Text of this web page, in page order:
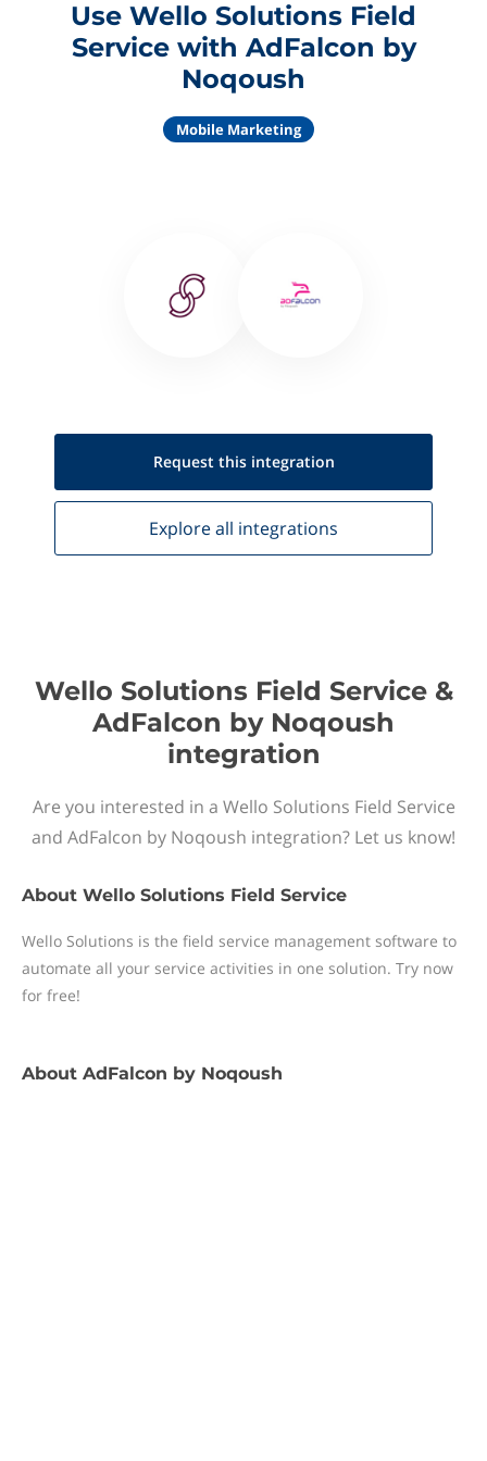
Use Wello Solutions Field
Service with AdFalcon by
Noqoush
Mobile Marketing
Request this integration
Explore all integrations
Wello Solutions Field Service &
AdFalcon by Noqoush
integration
Are you interested in a Wello Solutions Field Service
and AdFalcon by Noqoush integration? Let us know!
About Wello Solutions Field Service
Wello Solutions is the field service management software to
automate all your service activities in one solution. Try now
for free!
About AdFalcon by Noqoush